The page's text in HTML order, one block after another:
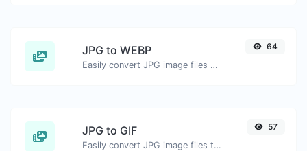
JPG to WEBP
Easily convert JPG image files to WEBP.
64
JPG to GIF
Easily convert JPG image files to GIF.
57